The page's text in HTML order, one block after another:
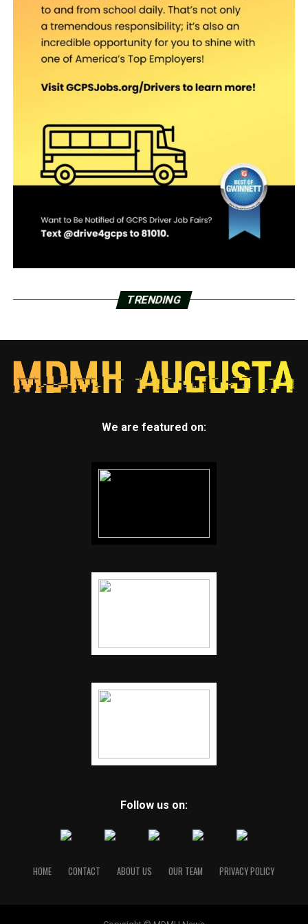
TRENDING
We are featured on:
Follow us on:
HOME CONTACT ABOUT US OUR TEAM PRIVACY POLICY